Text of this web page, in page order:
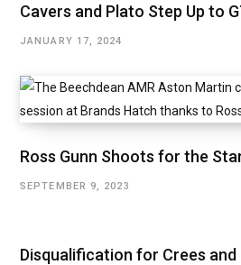
Cavers and Plato Step Up to
JANUARY 17, 2024
Ross Gunn Shoots for the
SEPTEMBER 9, 2023
Disqualification for Crees